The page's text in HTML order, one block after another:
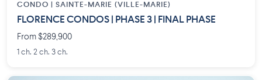
CONDO | SAINTE-MARIE (VILLE-MARIE)
FLORENCE CONDOS | PHASE 3 | FINAL PHASE
From $289,900
1 ch. 2 ch. 3 ch.